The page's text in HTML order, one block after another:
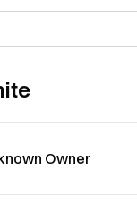
Owner